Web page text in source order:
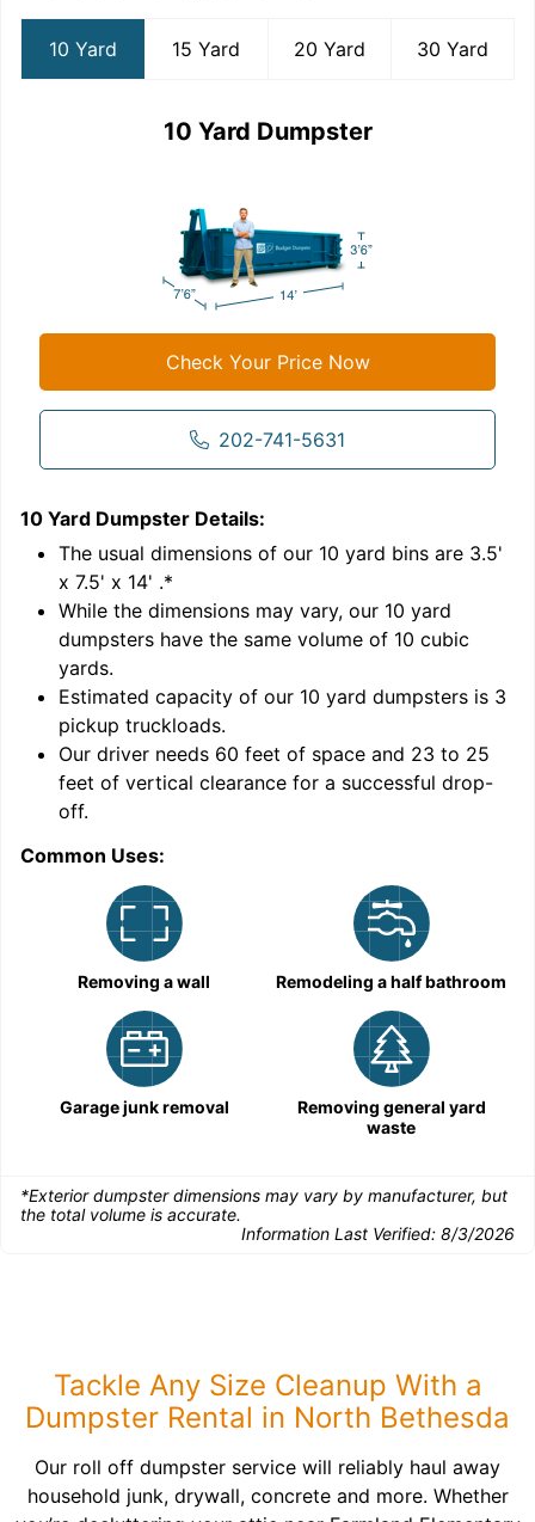
10 Yard 15 Yard 20 Yard 30 Yard
10 Yard Dumpster
Check Your Price Now
202-741-5631
10 Yard Dumpster Details:
The usual dimensions of our 10 yard bins are 3.5'
x 7.5' x 14' .*
While the dimensions may vary, our 10 yard
dumpsters have the same volume of 10 cubic
yards.
Estimated capacity of our 10 yard dumpsters is 3
pickup truckloads.
Our driver needs 60 feet of space and 23 to 25
feet of vertical clearance for a successful drop-
off.
Common Uses:
Removing a wall Remodeling a half bathroom
Garage junk removal
Removing general yard
waste
*Exterior dumpster dimensions may vary by manufacturer, but
the total volume is accurate.
Information Last Verified: 8/3/2026
Tackle Any Size Cleanup With a
Dumpster Rental in North Bethesda
Our roll off dumpster service will reliably haul away
household junk, drywall, concrete and more. Whether